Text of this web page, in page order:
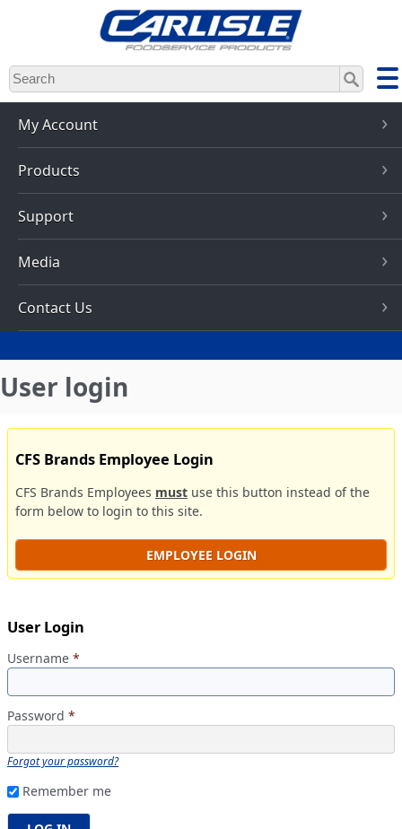
Skip
to
main
content
My Account
Products
Support
Media
Contact Us
User login
CFS Brands Employee Login
CFS Brands Employees must use this button instead of the
form below to login to this site.
EMPLOYEE LOGIN
User Login
Username *
Password *
Forgot your password?
Remember me